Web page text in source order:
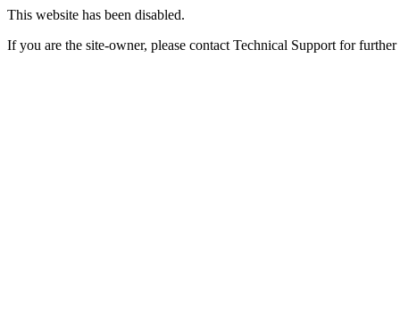
This website has been disabled.
If you are the site-owner, please contact Technical Support for